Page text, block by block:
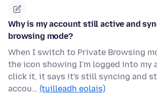
Why is my account still active and
browsing mode?
When I switch to Private Browsing
the icon showing I'm logged into my
click it, it says it's still syncing and
accou… (tuilleadh eolais)